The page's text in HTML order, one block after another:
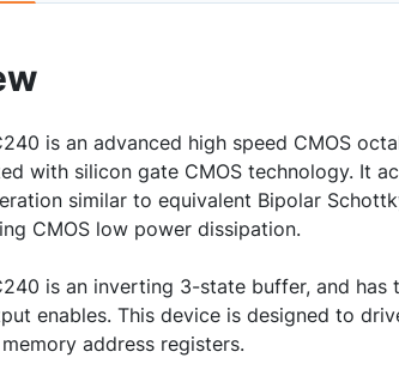
is an advanced high speed CMOS
with silicon gate CMOS technology. It
similar to equivalent Bipolar
CMOS low power dissipation.
is an inverting 3-state buffer, and has
enables. This device is designed to
address registers.